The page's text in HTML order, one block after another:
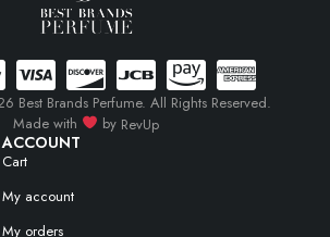
ACCOUNT
Cart
My account
My orders
Best Brands Perfume. All Rights Reserved.
Made with
by RevUp